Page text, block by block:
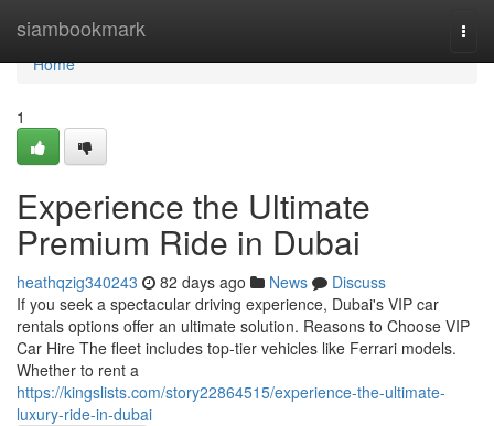
siambookmark
Home
Home
1
Experience the Ultimate
Premium Ride in Dubai
heathqzig340243 82 days ago News
Discuss
If you seek a spectacular driving experience, Dubai's VIP car
rentals options offer an ultimate solution. Reasons to Choose VIP
Car Hire The fleet includes top‑tier vehicles like Ferrari models.
Whether to rent a
https://kingslists.com/story22864515/experience-the-ultimate-
luxury-ride-in-dubai